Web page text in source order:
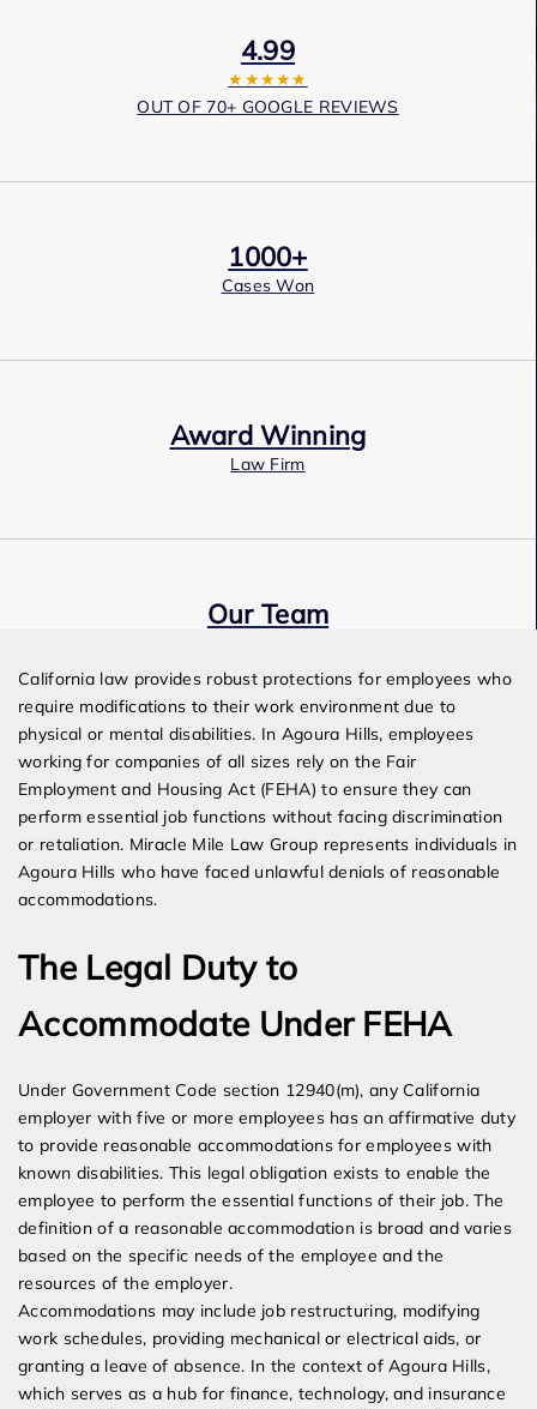
4.99
★★★★★
OUT OF 70+ GOOGLE REVIEWS
1000+
Cases Won
Award Winning
Law Firm
Our Team
California law provides robust protections for employees who
require modifications to their work environment due to
physical or mental disabilities. In Agoura Hills, employees
working for companies of all sizes rely on the Fair
Employment and Housing Act (FEHA) to ensure they can
perform essential job functions without facing discrimination
or retaliation. Miracle Mile Law Group represents individuals in
Agoura Hills who have faced unlawful denials of reasonable
accommodations.
The Legal Duty to
Accommodate Under FEHA
Under Government Code section 12940(m), any California
employer with five or more employees has an affirmative duty
to provide reasonable accommodations for employees with
known disabilities. This legal obligation exists to enable the
employee to perform the essential functions of their job. The
definition of a reasonable accommodation is broad and varies
based on the specific needs of the employee and the
resources of the employer.
Accommodations may include job restructuring, modifying
work schedules, providing mechanical or electrical aids, or
granting a leave of absence. In the context of Agoura Hills,
which serves as a hub for finance, technology, and insurance